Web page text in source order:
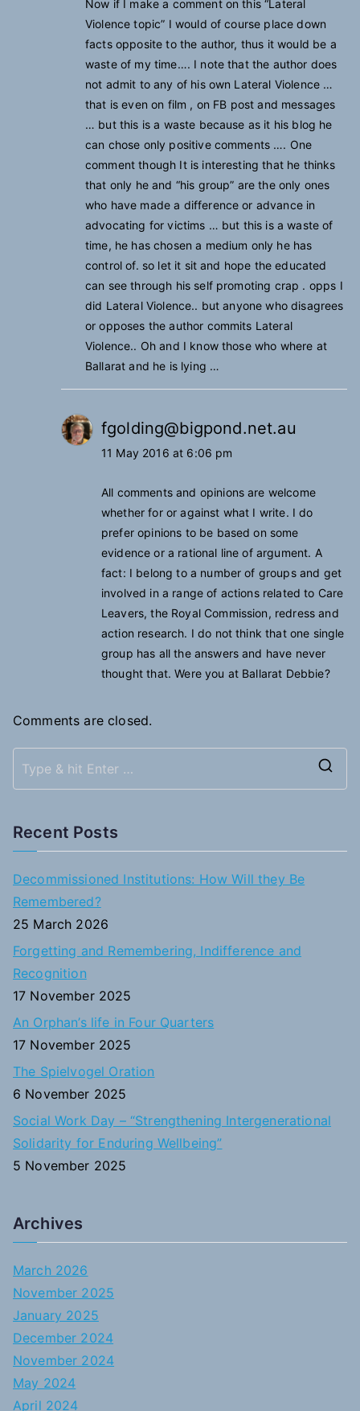
Now if I make a comment on this “Lateral
Violence topic” I would of course place down
facts opposite to the author, thus it would be a
waste of my time…. I note that the author does
not admit to any of his own Lateral Violence …
that is even on film , on FB post and messages
… but this is a waste because as it his blog he
can chose only positive comments …. One
comment though It is interesting that he thinks
that only he and “his group” are the only ones
who have made a difference or advance in
advocating for victims … but this is a waste of
time, he has chosen a medium only he has
control of. so let it sit and hope the educated
can see through his self promoting crap . opps I
did Lateral Violence.. but anyone who disagrees
or opposes the author commits Lateral
Violence.. Oh and I know those who where at
Ballarat and he is lying …
fgolding@bigpond.net.au
11 May 2016 at 6:06 pm
All comments and opinions are welcome
whether for or against what I write. I do
prefer opinions to be based on some
evidence or a rational line of argument. A
fact: I belong to a number of groups and get
involved in a range of actions related to Care
Leavers, the Royal Commission, redress and
action research. I do not think that one single
group has all the answers and have never
thought that. Were you at Ballarat Debbie?
Comments are closed.
Recent Posts
Decommissioned Institutions: How Will they Be
Remembered?
25 March 2026
Forgetting and Remembering, Indifference and
Recognition
17 November 2025
An Orphan’s life in Four Quarters
17 November 2025
The Spielvogel Oration
6 November 2025
Social Work Day – “Strengthening Intergenerational
Solidarity for Enduring Wellbeing”
5 November 2025
Archives
March 2026
November 2025
January 2025
December 2024
November 2024
May 2024
April 2024